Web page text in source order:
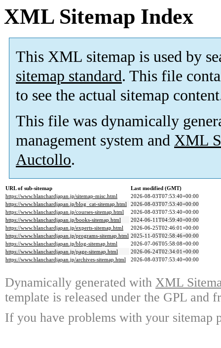
XML Sitemap Index
This XML sitemap is used by
sitemap standard. This file
to see the actual sitemap
This file was dynamically
management system and XML
Auctollo.
URL of sub-sitemap
Last modified (GMT)
https://www.blanchardjapan.jp/sitemap-misc.html
2026-08-03T07:53:40+00:00
https://www.blanchardjapan.jp/blog_cat-sitemap.html
2026-08-03T07:53:40+00:00
https://www.blanchardjapan.jp/courses-sitemap.html
2026-08-03T07:53:40+00:00
https://www.blanchardjapan.jp/books-sitemap.html
2024-06-11T04:59:40+00:00
https://www.blanchardjapan.jp/experts-sitemap.html
2026-06-25T02:46:01+00:00
https://www.blanchardjapan.jp/programs-sitemap.html 2025-11-05T02:58:46+00:00
https://www.blanchardjapan.jp/blog-sitemap.html
2026-07-06T05:58:08+00:00
https://www.blanchardjapan.jp/page-sitemap.html
2026-06-24T02:34:01+00:00
https://www.blanchardjapan.jp/archives-sitemap.html
2026-08-03T07:53:40+00:00
Dynamically generated with XML
template is released under the GPL and
If you have problems with your sitemap